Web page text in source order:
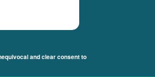
and clear consent to